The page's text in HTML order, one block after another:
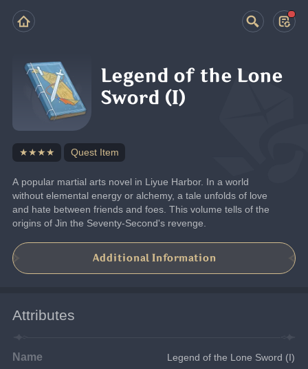
Legend of the Lone
Sword (I)
★★★★ Quest Item
A popular martial arts novel in Liyue Harbor. In a world
without elemental energy or alchemy, a tale unfolds of love
and hate between friends and foes. This volume tells of the
origins of Jin the Seventy-Second's revenge.
Additional Information
Attributes
Name Legend of the Lone Sword (I)